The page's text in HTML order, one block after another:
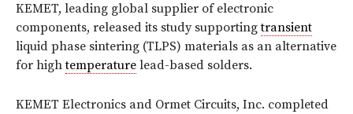
KEMET, leading global supplier of electronic
components, released its study supportingtransient
liquid phase sintering (TLPS) materials as an alternative
for hightemperature lead-based solders.
KEMET Electronics and Ormet Circuits, Inc. completed